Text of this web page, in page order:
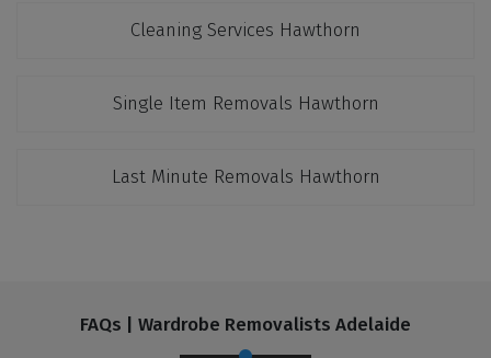
Cleaning Services Hawthorn
Single Item Removals Hawthorn
Last Minute Removals Hawthorn
FAQs | Wardrobe Removalists Adelaide